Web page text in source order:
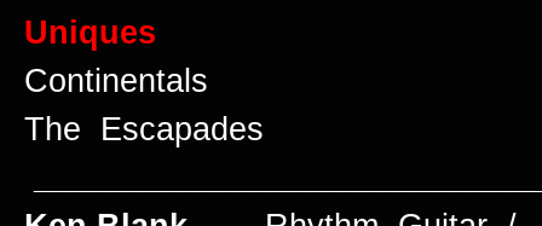
Uniques
Continentals
The Escapades